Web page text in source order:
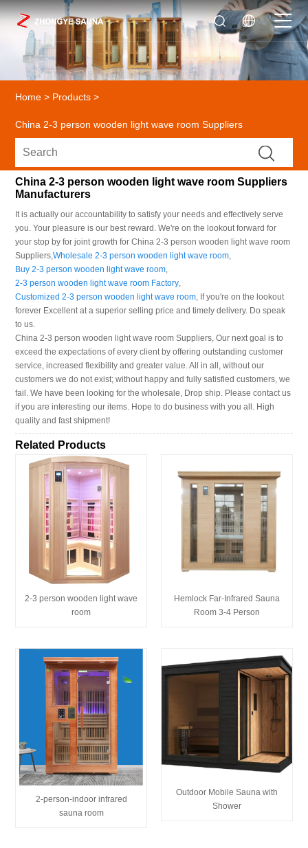
Home > Products >
China 2-3 person wooden light wave room Suppliers
China 2-3 person wooden light wave room Suppliers
Manufacturers
It is actually our accountability to satisfy your needs and effectively serve
you. Your pleasure is our best reward. We're on the lookout forward for
your stop by for joint growth for China 2-3 person wooden light wave room
Suppliers,Wholesale 2-3 person wooden light wave room
Buy 2-3 person wooden light wave room
2-3 person wooden light wave room Factory
Customized 2-3 person wooden light wave room , If you're on the lookout
forever Excellent at a superior selling price and timely delivery. Do speak
to us.
China 2-3 person wooden light wave room Suppliers, Our next goal is to
exceed the expectations of every client by offering outstanding customer
service, increased flexibility and greater value. All in all, without our
customers we do not exist; without happy and fully satisfied customers, we
fail. We have been looking for the wholesale, Drop ship. Please contact us
if you are interesting our items. Hope to do business with you all. High
quality and fast shipment!
Related Products
2-3 person wooden light wave
room
Hemlock Far-Infrared Sauna
Room 3-4 Person
2-person-indoor infrared
sauna room
Outdoor Mobile Sauna with
Shower